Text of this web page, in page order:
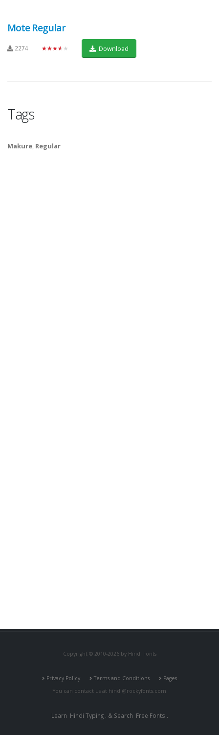
Mote Regular
2274 ★★★★★ Download
Tags
Makure, Regular
Copyright © 2010-2026 by Hindi Fonts
Privacy Policy Terms and Conditions
Pages
You can contact us at hindi@rockyfonts.com
Learn Hindi Typing. & Search Free Fonts .